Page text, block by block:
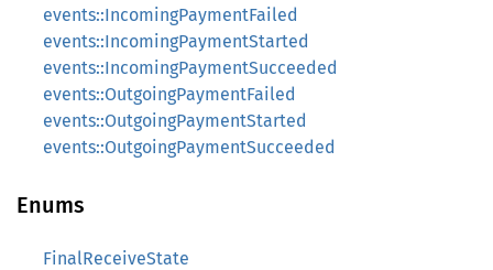
events::IncomingPaymentFailed
events::IncomingPaymentStarted
events::IncomingPaymentSucceeded
events::OutgoingPaymentFailed
events::OutgoingPaymentStarted
events::OutgoingPaymentSucceeded
Enums
FinalReceiveState